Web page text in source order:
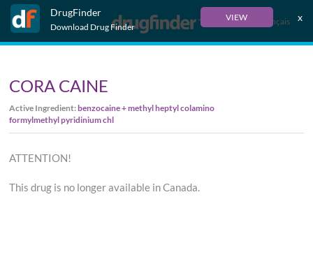
DrugFinder
Download Drug Finder
VIEW x
Français
CORA CAINE
Active Ingredient:benzocaine + methyl heptyl colamino
formylmethyl pyridinium chl
ATTENTION!
This drug is no longer available in Canada.